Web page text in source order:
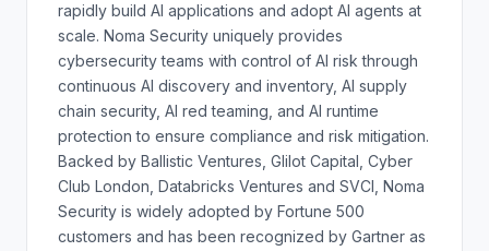
rapidly build AI applications and adopt AI agents at
scale. Noma Security uniquely provides
cybersecurity teams with control of AI risk through
continuous AI discovery and inventory, AI supply
chain security, AI red teaming, and AI runtime
protection to ensure compliance and risk mitigation.
Backed by Ballistic Ventures, Glilot Capital, Cyber
Club London, Databricks Ventures and SVCI, Noma
Security is widely adopted by Fortune 500
customers and has been recognized by Gartner as